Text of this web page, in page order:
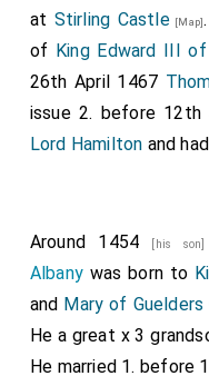
at Stirling Castle[Map]
of King Edward III of
26th April 1467
issue 2. before
Lord Hamilton and
Around 1454 [his son]
Albany was born to
and Mary of
He a great x 3
He married 1. before